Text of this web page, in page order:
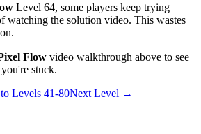
Level 64, some players keep trying
watching the solution video. This wastes
Flow video walkthrough above to see
stuck.
Levels 41-80Next Level →